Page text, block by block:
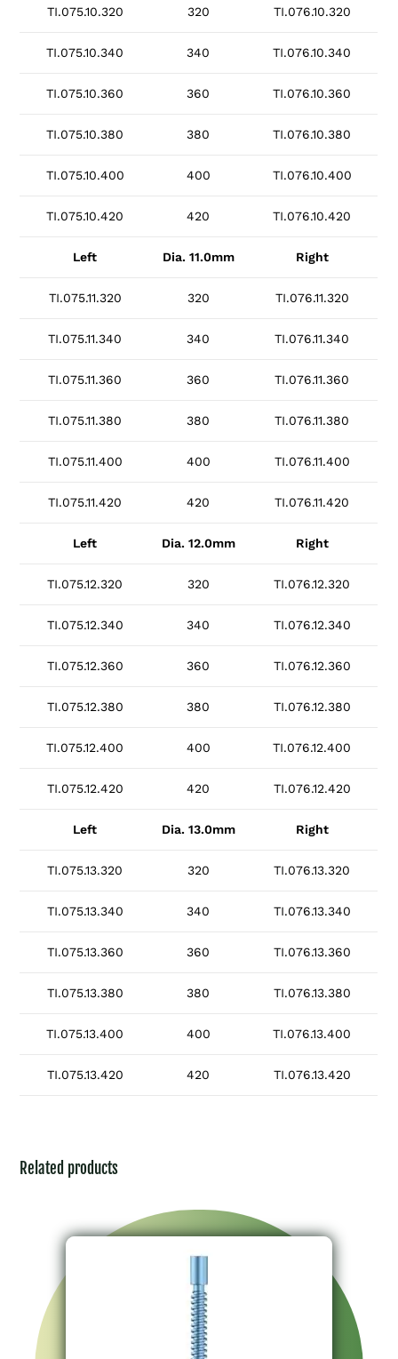
TI.075.10.320 320 TI.076.10.320
TI.075.10.340 340 TI.076.10.340
TI.075.10.360 360 TI.076.10.360
TI.075.10.380 380 TI.076.10.380
TI.075.10.400 400 TI.076.10.400
TI.075.10.420 420 TI.076.10.420
Left Dia. 11.0mm Right
TI.075.11.320 320 TI.076.11.320
TI.075.11.340 340 TI.076.11.340
TI.075.11.360 360 TI.076.11.360
TI.075.11.380 380 TI.076.11.380
TI.075.11.400 400 TI.076.11.400
TI.075.11.420 420 TI.076.11.420
Left Dia. 12.0mm Right
TI.075.12.320 320 TI.076.12.320
TI.075.12.340 340 TI.076.12.340
TI.075.12.360 360 TI.076.12.360
TI.075.12.380 380 TI.076.12.380
TI.075.12.400 400 TI.076.12.400
TI.075.12.420 420 TI.076.12.420
Left Dia. 13.0mm Right
TI.075.13.320 320 TI.076.13.320
TI.075.13.340 340 TI.076.13.340
TI.075.13.360 360 TI.076.13.360
TI.075.13.380 380 TI.076.13.380
TI.075.13.400 400 TI.076.13.400
TI.075.13.420 420 TI.076.13.420
Related products